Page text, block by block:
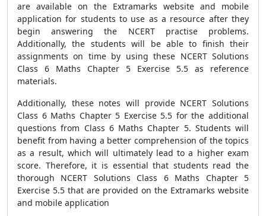
are available on the Extramarks website and mobile
application for students to use as a resource after they
begin answering the NCERT practise problems.
Additionally, the students will be able to finish their
assignments on time by using these NCERT Solutions
Class 6 Maths Chapter 5 Exercise 5.5 as reference
materials.
Additionally, these notes will provide NCERT Solutions
Class 6 Maths Chapter 5 Exercise 5.5 for the additional
questions from Class 6 Maths Chapter 5. Students will
benefit from having a better comprehension of the topics
as a result, which will ultimately lead to a higher exam
score. Therefore, it is essential that students read the
thorough NCERT Solutions Class 6 Maths Chapter 5
Exercise 5.5 that are provided on the Extramarks website
and mobile application